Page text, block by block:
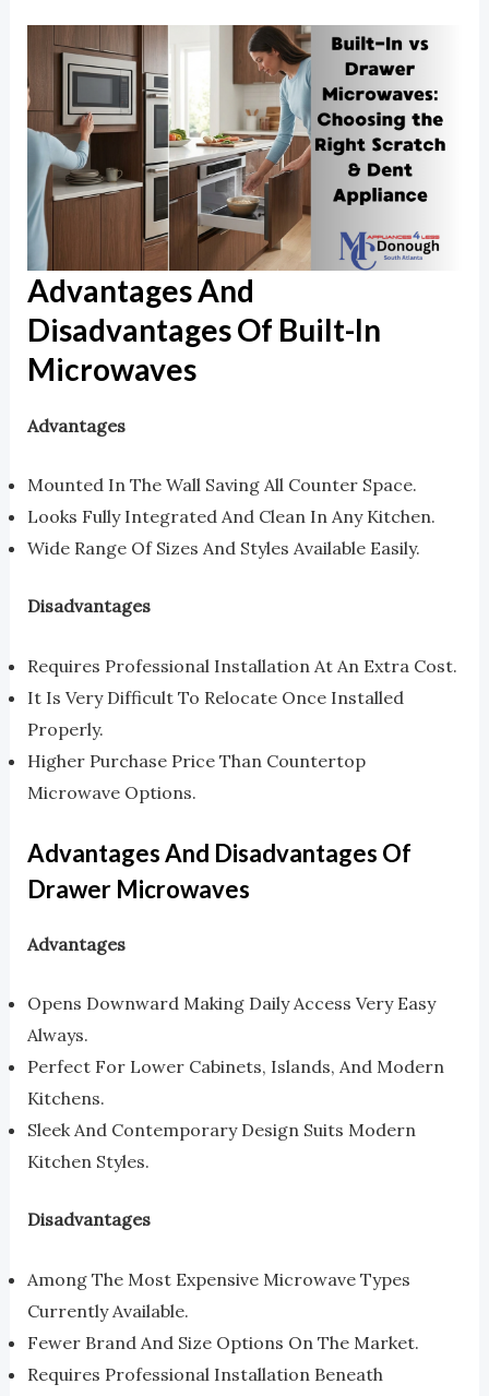
Advantages And
Disadvantages Of Built-In
Microwaves
Advantages
Mounted In The Wall Saving All Counter Space.
Looks Fully Integrated And Clean In Any Kitchen.
Wide Range Of Sizes And Styles Available Easily.
Disadvantages
Requires Professional Installation At An Extra Cost.
It Is Very Difficult To Relocate Once Installed
Properly.
Higher Purchase Price Than Countertop
Microwave Options.
Advantages And Disadvantages Of
Drawer Microwaves
Advantages
Opens Downward Making Daily Access Very Easy
Always.
Perfect For Lower Cabinets, Islands, And Modern
Kitchens.
Sleek And Contemporary Design Suits Modern
Kitchen Styles.
Disadvantages
Among The Most Expensive Microwave Types
Currently Available.
Fewer Brand And Size Options On The Market.
Requires Professional Installation Beneath